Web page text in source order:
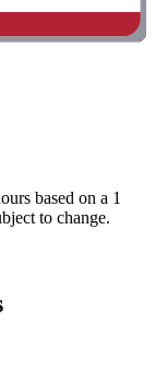
based on a 1
to change.